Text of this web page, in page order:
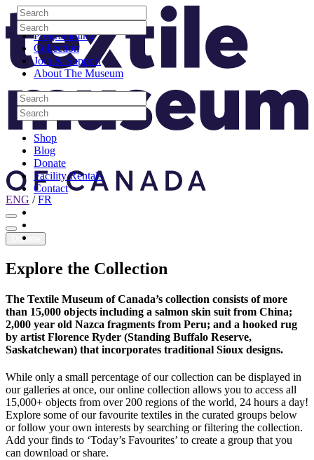
Skip to content
Visit
Programming
Collection
Join & Support
About The Museum
Search
Search
Search
Search
Shop
Blog
Donate
Facility Rentals
Contact
Youtube
Search
Search
Search
Search
Site Logo
ENG /FR
Donate
Explore the Collection
The Textile Museum of Canada’s collection consists of more
than 15,000 objects including a salmon skin suit from China;
2,000 year old Nazca fragments from Peru; and a hooked rug
by artist Florence Ryder (Standing Buffalo Reserve,
Saskatchewan) that incorporates traditional Sioux designs.
While only a small percentage of our collection can be displayed in
our galleries at once, our online collection allows you to access all
15,000+ objects from over 200 regions of the world, 24 hours a day!
Explore some of our favourite textiles in the curated groups below
or follow your own interests by searching or filtering the collection.
Add your finds to ‘Today’s Favourites’ to create a group that you
can download or share.